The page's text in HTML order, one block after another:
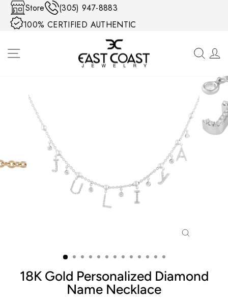
Skip to content
Store
(305) 947-8883
100% CERTIFIED AUTHENTIC
SITE NAVIGATION
18K Gold Personalized Diamond
Name Necklace